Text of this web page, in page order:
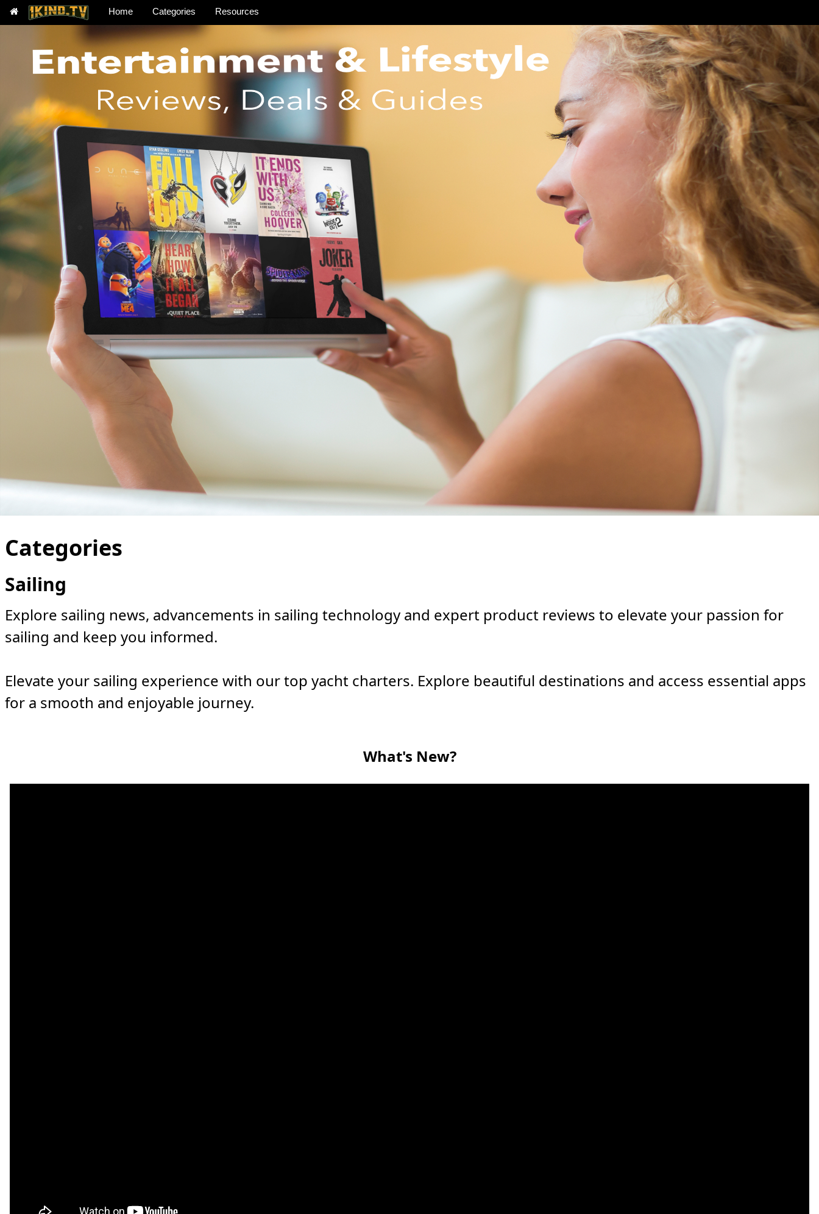
Home Categories Resources
Categories
Sailing
Explore sailing news, advancements in sailing technology and expert product reviews to elevate your passion for
sailing and keep you informed.
Elevate your sailing experience with our top yacht charters. Explore beautiful destinations and access essential apps
for a smooth and enjoyable journey.
What's New?